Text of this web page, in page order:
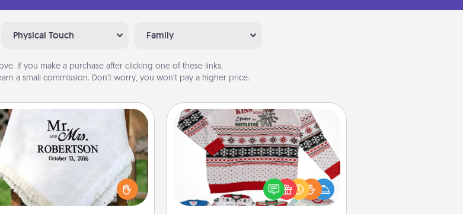
Physical Touch Family
If you make a purchase after clicking one of these links,
a small commission. Don’t worry, you won’t pay a higher price.
Personalized Blanket
wouldn't want a personalized
blanket for snuggling on the
couch together?
Ugly Christmas Sweater
Flaunt your LOVE LANGUAGE® this
Christmas with these fun and bold
LOVE LANGUAGE® themed "Ugly